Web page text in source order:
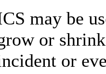
may be
or
or